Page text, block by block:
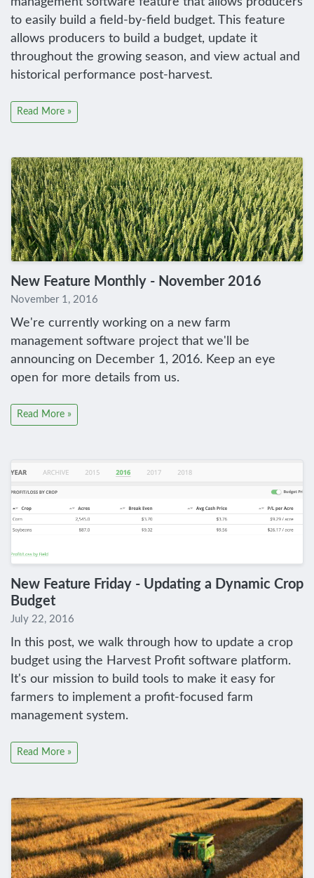
to easily build a field-by-field budget. This feature
allows producers to build a budget, update it
throughout the growing season, and view actual and
historical performance post-harvest.
Read More »
New Feature Monthly - November 2016
November 1, 2016
We're currently working on a new farm
management software project that we'll be
announcing on December 1, 2016. Keep an eye
open for more details from us.
Read More »
New Feature Friday - Updating a Dynamic Crop
Budget
July 22, 2016
In this post, we walk through how to update a crop
budget using the Harvest Profit software platform.
It's our mission to build tools to make it easy for
farmers to implement a profit-focused farm
management system.
Read More »